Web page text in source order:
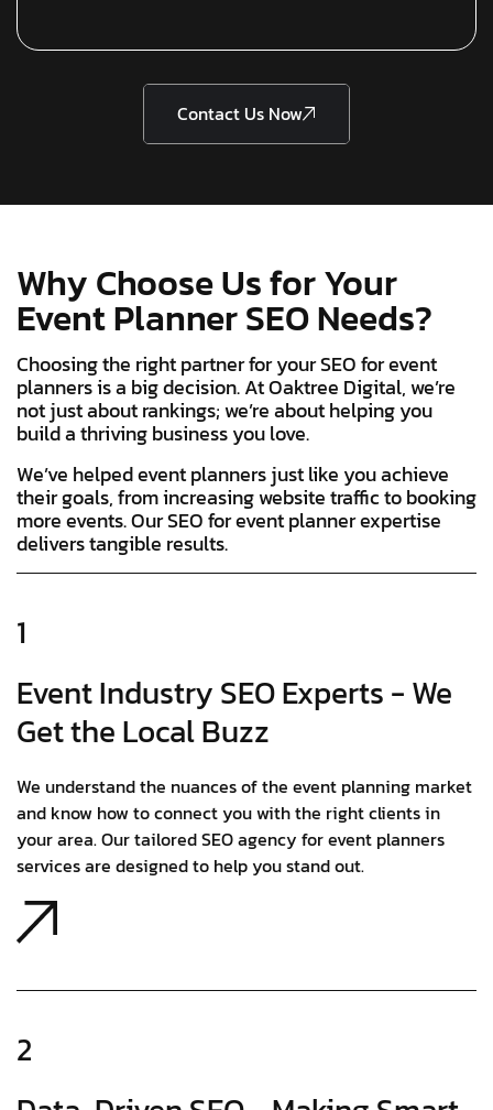
Contact Us Now
Why Choose Us for Your
Event Planner SEO Needs?
Choosing the right partner for your SEO for event
planners is a big decision. At Oaktree Digital, we’re
not just about rankings; we’re about helping you
build a thriving business you love.
We’ve helped event planners just like you achieve
their goals, from increasing website traffic to booking
more events. Our SEO for event planner expertise
delivers tangible results.
1
Event Industry SEO Experts - We
Get the Local Buzz
We understand the nuances of the event planning market
and know how to connect you with the right clients in
your area. Our tailored SEO agency for event planners
services are designed to help you stand out.
2